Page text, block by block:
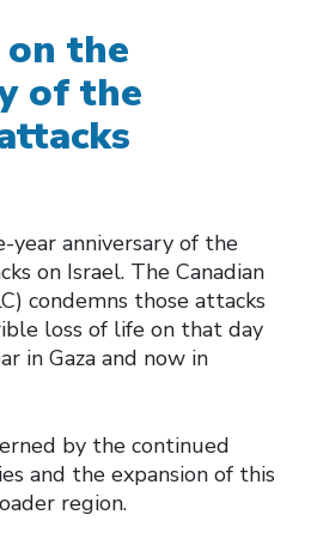
the
of the
year anniversary of the
on Israel. The Canadian
condemns those attacks
loss of life on that day
in Gaza and now in
by the continued
and the expansion of this
region.